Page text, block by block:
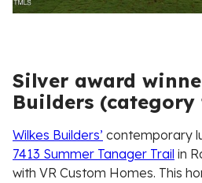
Silver award
Builders (category
Wilkes Builders’ contemporary
7413 Summer Tanager Trail in
with VR Custom Homes. This